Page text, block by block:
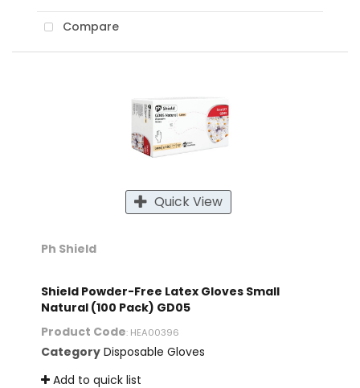
Compare
Quick View
Ph Shield
Shield Powder-Free Latex Gloves Small
Natural (100 Pack) GD05
Product Code: HEA00396
Category Disposable Gloves
Add to quick list